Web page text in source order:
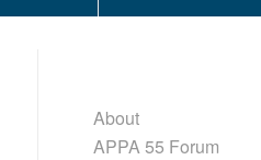
About
APPA 55 Forum